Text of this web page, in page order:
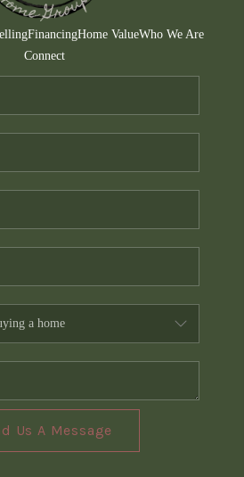
FinancingHome ValueWho We Are
Connect
Us A Message